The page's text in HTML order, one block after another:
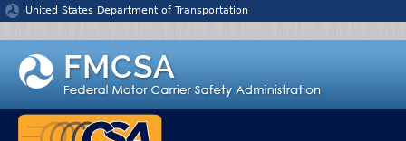
Jump to content
United States Department of Transportation